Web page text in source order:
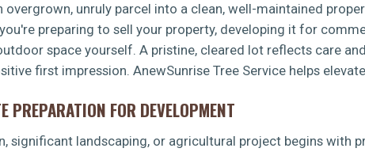
overgrown, unruly parcel into a clean, well-maintained
preparing to sell your property, developing it for
space yourself. A pristine, cleared lot reflects care
first impression. AnewSunrise Tree Service helps
PREPARATION FOR DEVELOPMENT
significant landscaping, or agricultural project begins with